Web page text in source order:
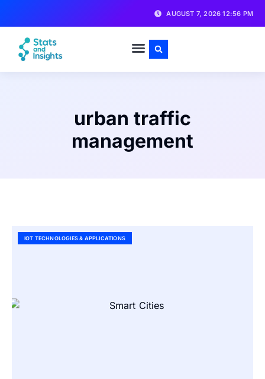
AUGUST 7, 2026 12:56 PM
urban traffic
management
IOT TECHNOLOGIES & APPLICATIONS